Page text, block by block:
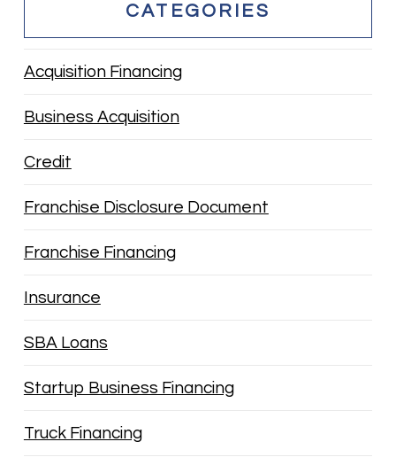
CATEGORIES
Acquisition Financing
Business Acquisition
Credit
Franchise Disclosure Document
Franchise Financing
Insurance
SBA Loans
Startup Business Financing
Truck Financing